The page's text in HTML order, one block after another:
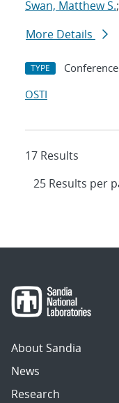
Swan, Matthew S.;
More Details
TYPE Conference
OSTI
17 Results
About Sandia
News
Research